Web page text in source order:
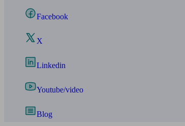
Facebook
X
Linkedin
Youtube/video
Blog